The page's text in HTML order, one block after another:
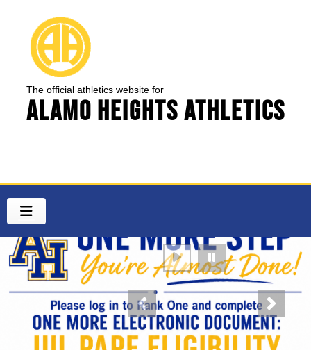
The official athletics website for
Alamo Heights Athletics
Previous Next